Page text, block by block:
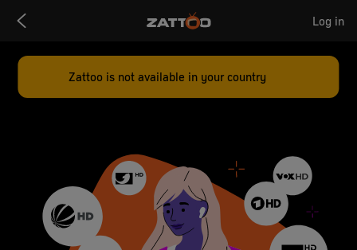
Logo
Log in
Zattoo is not available in your country